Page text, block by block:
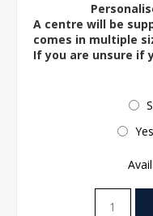
A centre will be
comes in multiple
If you are unsure if